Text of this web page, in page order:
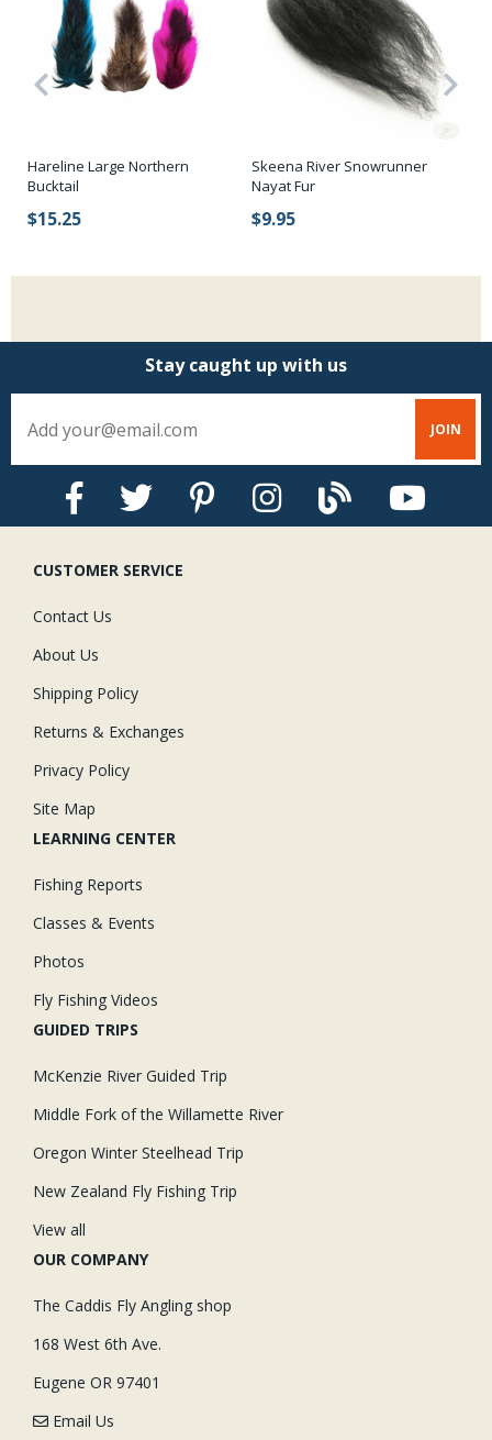
Hareline Large Northern
Bucktail
$15.25
Skeena River Snowrunner
Nayat Fur
$9.95
Stay caught up with us
CUSTOMER SERVICE
Contact Us
About Us
Shipping Policy
Returns & Exchanges
Privacy Policy
Site Map
LEARNING CENTER
Fishing Reports
Classes & Events
Photos
Fly Fishing Videos
GUIDED TRIPS
McKenzie River Guided Trip
Middle Fork of the Willamette River
Oregon Winter Steelhead Trip
New Zealand Fly Fishing Trip
View all
OUR COMPANY
The Caddis Fly Angling shop
168 West 6th Ave.
Eugene OR 97401
Email Us